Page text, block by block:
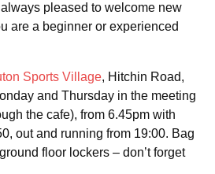
pleased to welcome new
are a beginner or experienced
Sports Village, Hitchin Road,
and Thursday in the meeting
the cafe), from 6.45pm with
out and running from 19:00. Bag
floor lockers – don’t forget